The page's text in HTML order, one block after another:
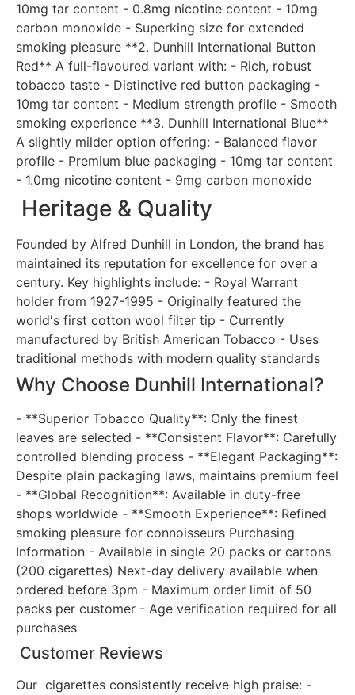
10mg tar content - 0.8mg nicotine content - 10mg
carbon monoxide - Superking size for extended
smoking pleasure **2. Dunhill International Button
Red** A full-flavoured variant with: - Rich, robust
tobacco taste - Distinctive red button packaging -
10mg tar content - Medium strength profile - Smooth
smoking experience **3. Dunhill International Blue**
A slightly milder option offering: - Balanced flavor
profile - Premium blue packaging - 10mg tar content
- 1.0mg nicotine content - 9mg carbon monoxide
Heritage & Quality
Founded by Alfred Dunhill in London, the brand has
maintained its reputation for excellence for over a
century. Key highlights include: - Royal Warrant
holder from 1927-1995 - Originally featured the
world's first cotton wool filter tip - Currently
manufactured by British American Tobacco - Uses
traditional methods with modern quality standards
Why Choose Dunhill International?
- **Superior Tobacco Quality**: Only the finest
leaves are selected - **Consistent Flavor**: Carefully
controlled blending process - **Elegant Packaging**:
Despite plain packaging laws, maintains premium feel
- **Global Recognition**: Available in duty-free
shops worldwide - **Smooth Experience**: Refined
smoking pleasure for connoisseurs Purchasing
Information - Available in single 20 packs or cartons
(200 cigarettes) Next-day delivery available when
ordered before 3pm - Maximum order limit of 50
packs per customer - Age verification required for all
purchases
Customer Reviews
Our cigarettes consistently receive high praise: -